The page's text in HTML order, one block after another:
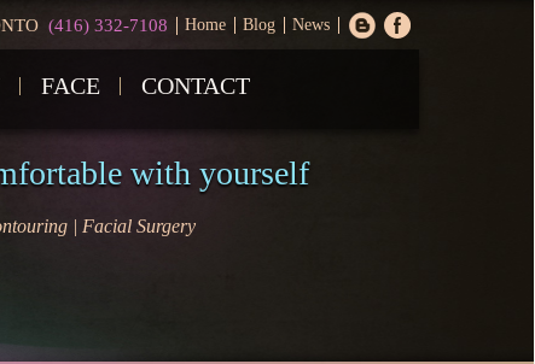
(416) 332-7108 Home Blog News
FACE CONTACT
with yourself
| Facial Surgery